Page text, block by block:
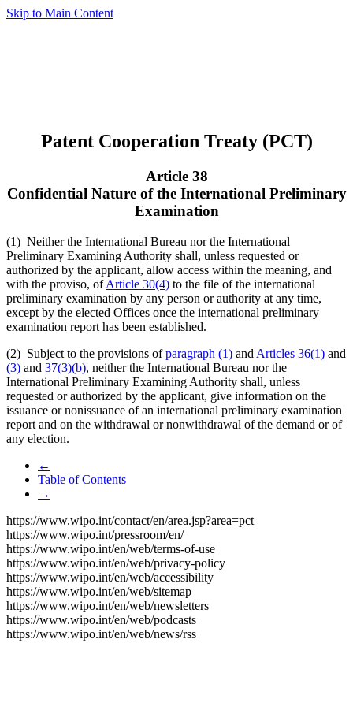
Skip to Main Content
Patent Cooperation Treaty (PCT)
Article 38
Confidential Nature of the International Preliminary
Examination
(1) Neither the International Bureau nor the International
Preliminary Examining Authority shall, unless requested or
authorized by the applicant, allow access within the meaning, and
with the proviso, ofArticle 30(4) to the file of the international
preliminary examination by any person or authority at any time,
except by the elected Offices once the international preliminary
examination report has been established.
(2) Subject to the provisions ofparagraph (1) and Articles 36(1) and
(3) and 37(3)(b), neither the International Bureau nor the
International Preliminary Examining Authority shall, unless
requested or authorized by the applicant, give information on the
issuance or nonissuance of an international preliminary examination
report and on the withdrawal or nonwithdrawal of the demand or of
any election.
←
Table of Contents
→
https://www.wipo.int/contact/en/area.jsp?area=pct
https://www.wipo.int/pressroom/en/
https://www.wipo.int/en/web/terms-of-use
https://www.wipo.int/en/web/privacy-policy
https://www.wipo.int/en/web/accessibility
https://www.wipo.int/en/web/sitemap
https://www.wipo.int/en/web/newsletters
https://www.wipo.int/en/web/podcasts
https://www.wipo.int/en/web/news/rss